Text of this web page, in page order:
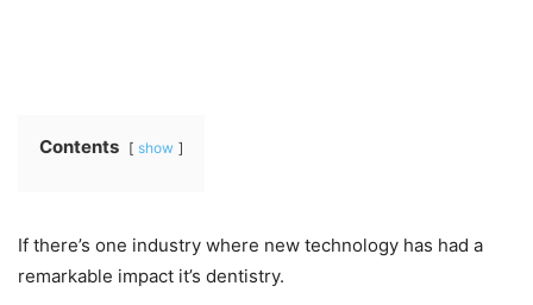
Contents show
If there’s one industry where new technology has had a
remarkable impact it’s dentistry.